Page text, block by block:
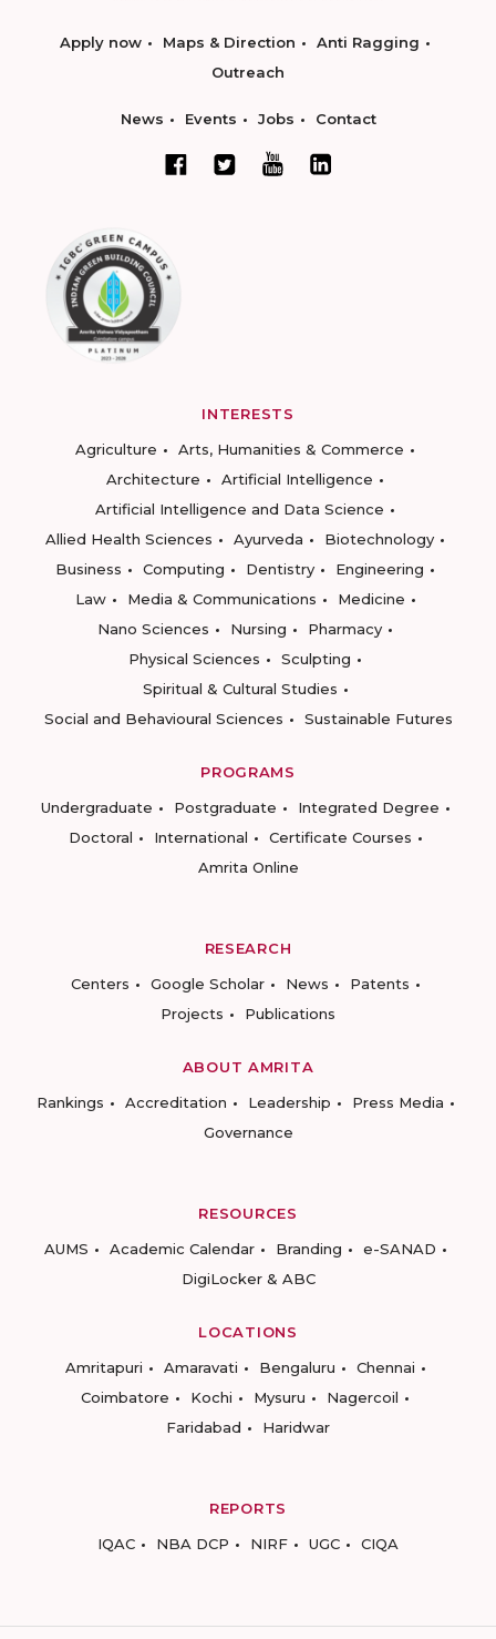
Apply now Maps & Direction
Anti Ragging
Outreach
News Events Jobs Contact
INTERESTS
Agriculture
Arts, Humanities & Commerce
Architecture
Artificial Intelligence
Artificial Intelligence and Data Science
Allied Health Sciences
Ayurveda
Biotechnology
Business
Computing Dentistry
Engineering
Law
Media & Communications
Medicine
Nano Sciences
Nursing
Pharmacy
Physical Sciences
Sculpting
Spiritual & Cultural Studies
Social and Behavioural Sciences
Sustainable Futures
PROGRAMS
Undergraduate
Postgraduate
Integrated Degree
Doctoral
International
Certificate Courses
Amrita Online
RESEARCH
Centers
Google Scholar News
Patents
Projects
Publications
ABOUT AMRITA
Rankings
Accreditation Leadership
Press Media
Governance
RESOURCES
AUMS
Academic Calendar Branding
e-SANAD
DigiLocker & ABC
LOCATIONS
Amritapuri
Amaravati Bengaluru
Chennai
Coimbatore
Kochi Mysuru
Nagercoil
Faridabad
Haridwar
REPORTS
IQAC
NBA DCP NIRF UGC CIQA